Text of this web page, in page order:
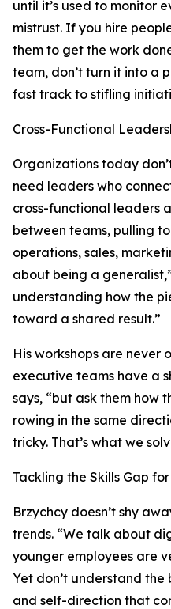
until it’s used to monitor
mistrust. If you hire
them to get the work
team, don’t turn it into a
fast track to stifling
Cross-Functional
Organizations today
need leaders who
cross-functional leaders
between teams, pulling
operations, sales,
about being a
understanding how the
toward a shared result.”
His workshops are never
executive teams have a
says, “but ask them how
rowing in the same
tricky. That’s what we
Tackling the Skills Gap
Brzychcy doesn’t shy
trends. “We talk about
younger employees are
Yet don’t understand the
and self-direction that